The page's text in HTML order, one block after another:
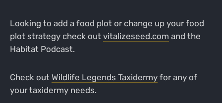
Looking to add a food plot or change up your food
plot strategy check out vitalizeseed.com and the
Habitat Podcast.
Check out Wildlife Legends Taxidermyfor any of
your taxidermy needs.